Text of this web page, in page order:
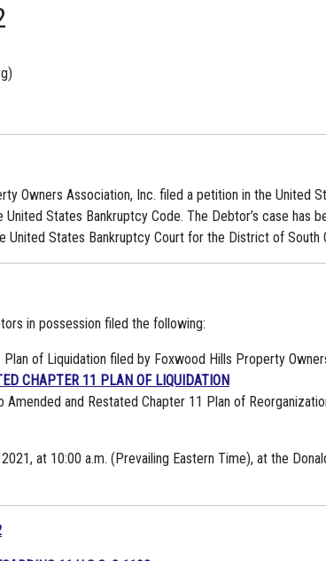
Owners Association, Inc. filed a petition in the United
States Bankruptcy Code. The Debtor’s case has
United States Bankruptcy Court for the District of South
in possession filed the following:
of Liquidation filed by Foxwood Hills Property
CHAPTER 11 PLAN OF LIQUIDATION
and Restated Chapter 11 Plan of
at 10:00 a.m. (Prevailing Eastern Time), at the